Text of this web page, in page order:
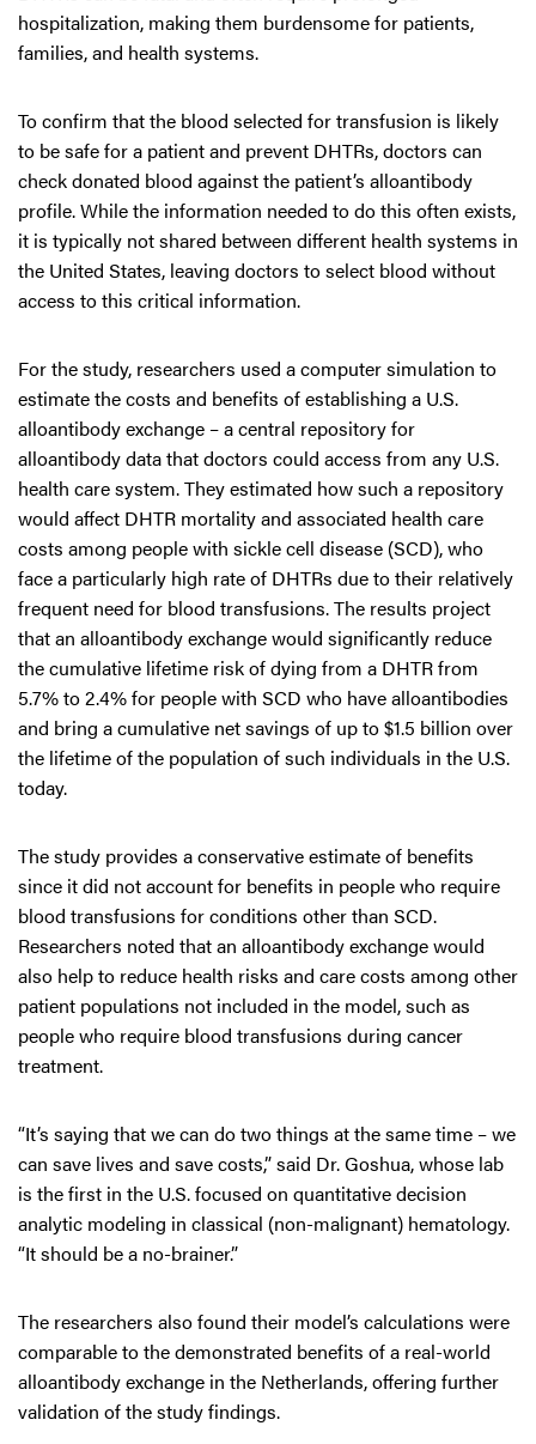
hospitalization, making them burdensome for patients,
families, and health systems.
To confirm that the blood selected for transfusion is likely
to be safe for a patient and prevent DHTRs, doctors can
check donated blood against the patient’s alloantibody
profile. While the information needed to do this often exists,
it is typically not shared between different health systems in
the United States, leaving doctors to select blood without
access to this critical information.
For the study, researchers used a computer simulation to
estimate the costs and benefits of establishing a U.S.
alloantibody exchange – a central repository for
alloantibody data that doctors could access from any U.S.
health care system. They estimated how such a repository
would affect DHTR mortality and associated health care
costs among people with sickle cell disease (SCD), who
face a particularly high rate of DHTRs due to their relatively
frequent need for blood transfusions. The results project
that an alloantibody exchange would significantly reduce
the cumulative lifetime risk of dying from a DHTR from
5.7% to 2.4% for people with SCD who have alloantibodies
and bring a cumulative net savings of up to $1.5 billion over
the lifetime of the population of such individuals in the U.S.
today.
The study provides a conservative estimate of benefits
since it did not account for benefits in people who require
blood transfusions for conditions other than SCD.
Researchers noted that an alloantibody exchange would
also help to reduce health risks and care costs among other
patient populations not included in the model, such as
people who require blood transfusions during cancer
treatment.
“It’s saying that we can do two things at the same time – we
can save lives and save costs,” said Dr. Goshua, whose lab
is the first in the U.S. focused on quantitative decision
analytic modeling in classical (non-malignant) hematology.
“It should be a no-brainer.”
The researchers also found their model’s calculations were
comparable to the demonstrated benefits of a real-world
alloantibody exchange in the Netherlands, offering further
validation of the study findings.